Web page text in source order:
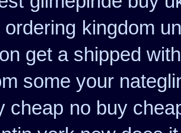
kingdom
get a shipped
some your
cheap no buy